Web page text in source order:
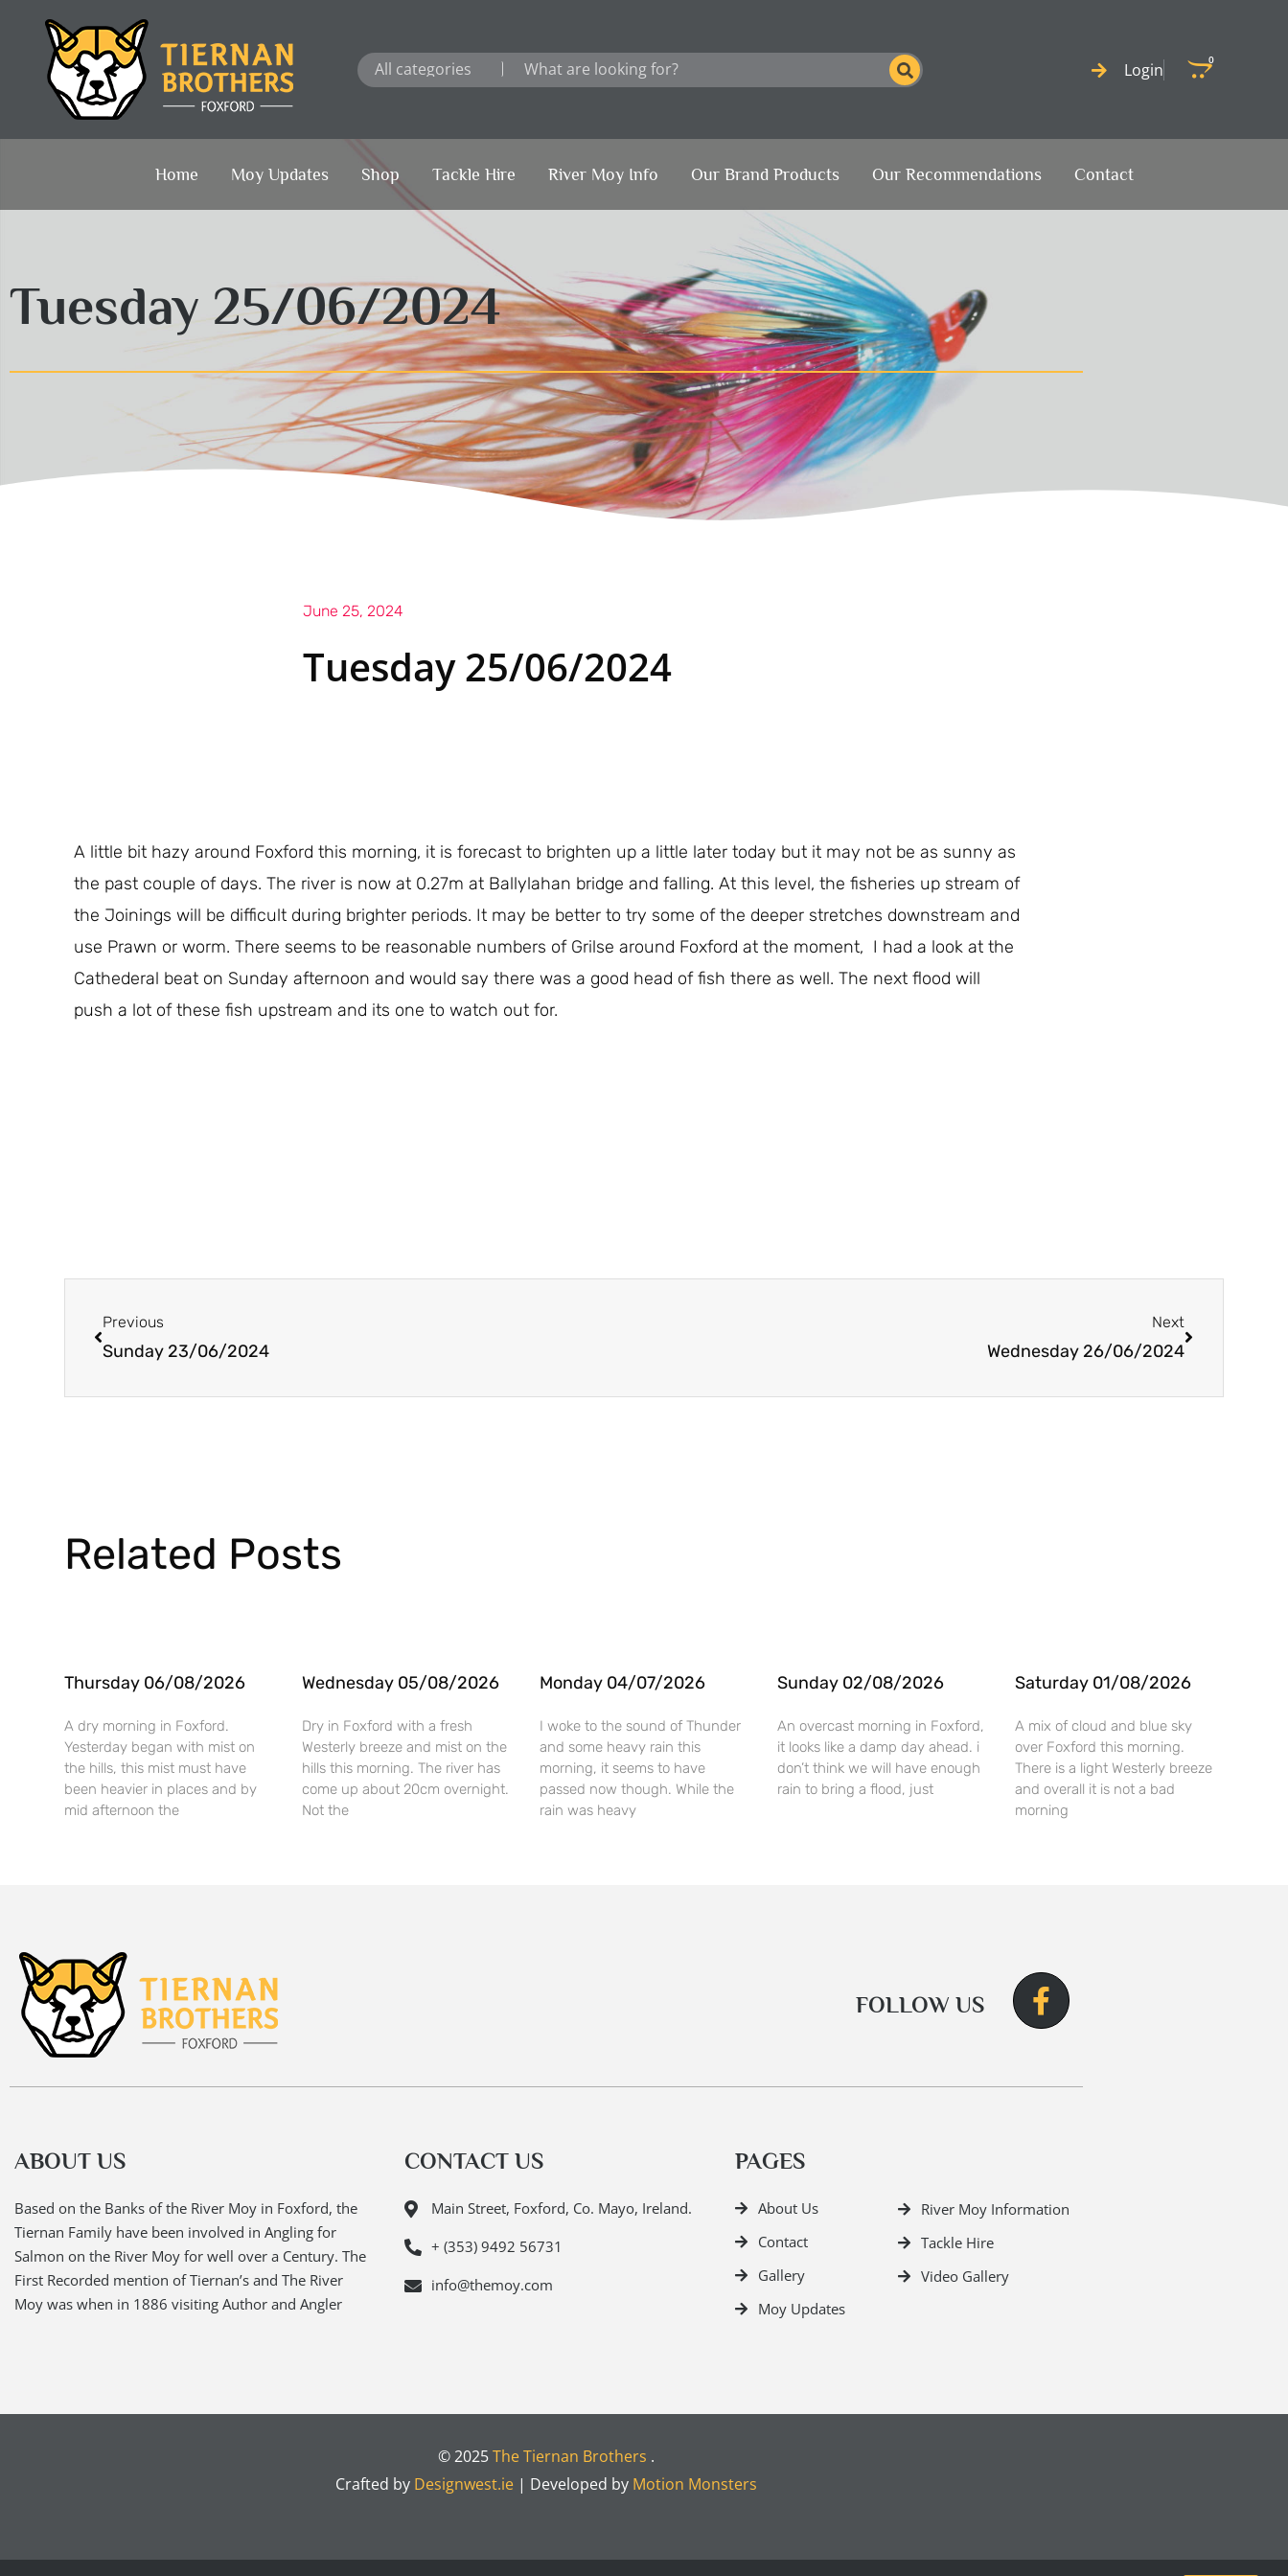
content
Login 0
Cart
Home Moy Updates Shop Tackle Hire River Moy Info Our Brand Products Our Recommendations Contact
Tuesday 25/06/2024
June 25, 2024
Tuesday 25/06/2024
A little bit hazy around Foxford this morning, it is forecast to brighten up a little later today but it may not be as sunny as
the past couple of days. The river is now at 0.27m at Ballylahan bridge and falling. At this level, the fisheries up stream of
the Joinings will be difficult during brighter periods. It may be better to try some of the deeper stretches downstream and
use Prawn or worm. There seems to be reasonable numbers of Grilse around Foxford at the moment, I had a look at the
Cathederal beat on Sunday afternoon and would say there was a good head of fish there as well. The next flood will
push a lot of these fish upstream and its one to watch out for.
Previous
Sunday 23/06/2024
Next
Wednesday 26/06/2024
Related Posts
Thursday 06/08/2026
A dry morning in Foxford.
Yesterday began with mist on
the hills, this mist must have
been heavier in places and by
mid afternoon the
Wednesday 05/08/2026
Dry in Foxford with a fresh
Westerly breeze and mist on the
hills this morning. The river has
come up about 20cm overnight.
Not the
Monday 04/07/2026
I woke to the sound of Thunder
and some heavy rain this
morning, it seems to have
passed now though. While the
rain was heavy
Sunday 02/08/2026
An overcast morning in Foxford,
it looks like a damp day ahead. i
don’t think we will have enough
rain to bring a flood, just
Saturday 01/08/2026
A mix of cloud and blue sky
over Foxford this morning.
There is a light Westerly breeze
and overall it is not a bad
morning
FOLLOW US
ABOUT US
Based on the Banks of the River Moy in Foxford, the
Tiernan Family have been involved in Angling for
Salmon on the River Moy for well over a Century. The
First Recorded mention of Tiernan’s and The River
Moy was when in 1886 visiting Author and Angler
CONTACT US
Main Street, Foxford, Co. Mayo, Ireland.
+ (353) 9492 56731
info@themoy.com
PAGES
About Us
Contact
Gallery
Moy Updates
River Moy Information
Tackle Hire
Video Gallery
© 2025The Tiernan Brothers .
Crafted by Designwest.ie | Developed by Motion Monsters